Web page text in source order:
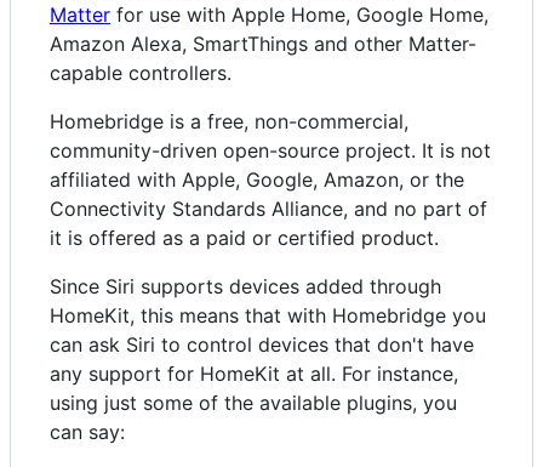
Matter for use with Apple Home, Google Home,
Amazon Alexa, SmartThings and other Matter-
capable controllers.
Homebridge is a free, non-commercial,
community-driven open-source project. It is not
affiliated with Apple, Google, Amazon, or the
Connectivity Standards Alliance, and no part of
it is offered as a paid or certified product.
Since Siri supports devices added through
HomeKit, this means that with Homebridge you
can ask Siri to control devices that don't have
any support for HomeKit at all. For instance,
using just some of the available plugins, you
can say: